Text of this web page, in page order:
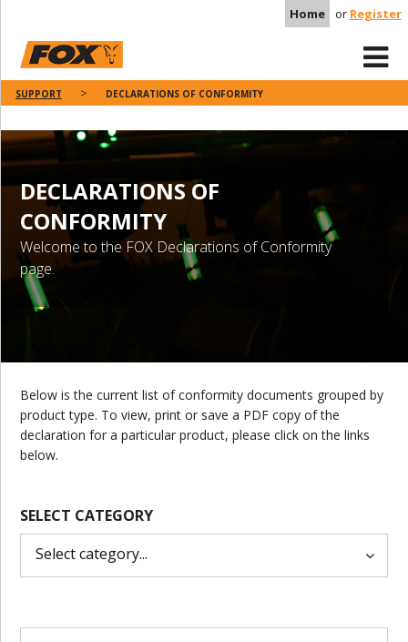
Home or Register
SUPPORT DECLARATIONS OF CONFORMITY
DECLARATIONS OF
CONFORMITY
Welcome to the FOX Declarations of Conformity
page.
Below is the current list of conformity documents grouped by
product type. To view, print or save a PDF copy of the
declaration for a particular product, please click on the links
below.
SELECT CATEGORY